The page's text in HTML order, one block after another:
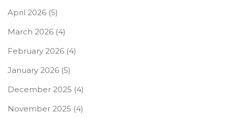
April 2026 (5)
March 2026 (4)
February 2026 (4)
January 2026 (5)
December 2025 (4)
November 2025 (4)